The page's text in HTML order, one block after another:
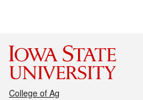
College of Ag